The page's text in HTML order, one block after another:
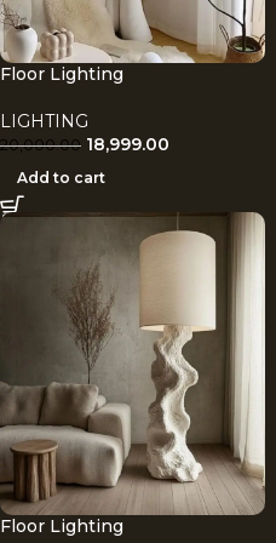
Floor Lighting
LIGHTING
20,000.00 18,999.00
Add to cart
Floor Lighting